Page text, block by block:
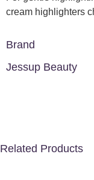
cream highlighters
Brand
Jessup Beauty
Related Products